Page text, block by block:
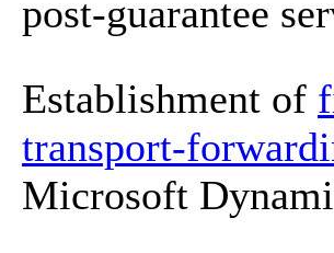
post-guarantee
Establishment of
transport-
Microsoft